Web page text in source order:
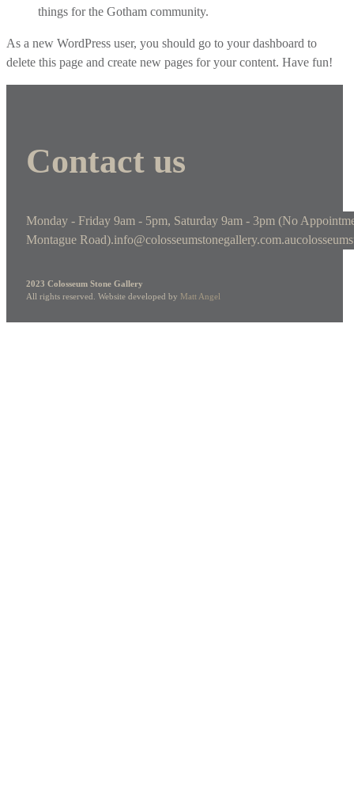
things for the Gotham community.
As a new WordPress user, you should go to your dashboard to
delete this page and create new pages for your content. Have fun!
Contact us
Monday - Friday 9am - 5pm, Saturday 9am - 3pm (No
Montague Road).info@colosseumstonegallery.com.au
2023 Colosseum Stone Gallery
All rights reserved. Website developed by Matt Angel